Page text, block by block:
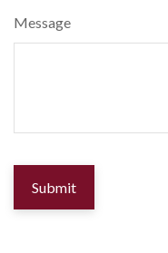
Message